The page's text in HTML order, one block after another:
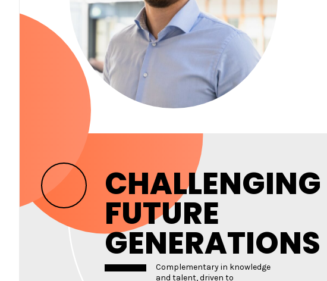
CHALLENGING
FUTURE
GENERATIONS
Complementary in knowledge
and talent, driven to